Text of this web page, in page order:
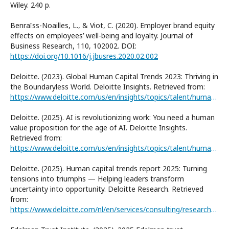
Wiley. 240 р.
Benraïss-Noailles, L., & Viot, C. (2020). Employer brand equity
effects on employees’ well-being and loyalty. Journal of
Business Research, 110, 102002. DOI:
https://doi.org/10.1016/j.jbusres.2020.02.002
Deloitte. (2023). Global Human Capital Trends 2023: Thriving in
the Boundaryless World. Deloitte Insights. Retrieved from:
https://www.deloitte.com/us/en/insights/topics/talent/human-capital-trends/2023/future-of-workforce-management.html
Deloitte. (2025). AI is revolutionizing work: You need a human
value proposition for the age of AI. Deloitte Insights.
Retrieved from:
https://www.deloitte.com/us/en/insights/topics/talent/human-capital-trends/2025/why-you-need-employee-value-proposition-for-age-of-ai.html
Deloitte. (2025). Human capital trends report 2025: Turning
tensions into triumphs — Helping leaders transform
uncertainty into opportunity. Deloitte Research. Retrieved
from:
https://www.deloitte.com/nl/en/services/consulting/research/human-capital-trends-report-2025.html